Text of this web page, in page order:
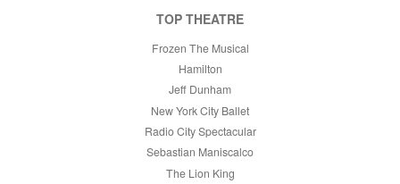
TOP THEATRE
Frozen The Musical
Hamilton
Jeff Dunham
New York City Ballet
Radio City Spectacular
Sebastian Maniscalco
The Lion King